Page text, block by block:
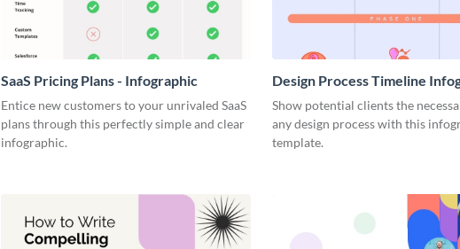
SaaS Pricing Plans - Infographic
Entice new customers to your unrivaled SaaS
plans through this perfectly simple and clear
infographic.
Design Process Timeline
Show potential clients the
any design process with this
template.